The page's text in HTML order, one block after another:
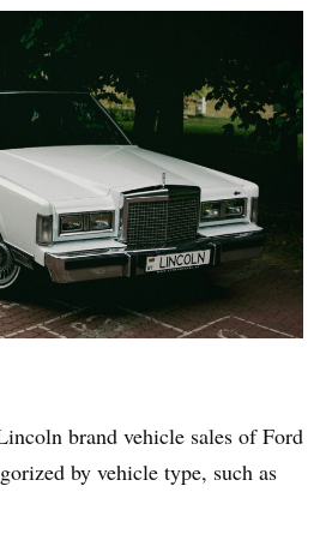
brand vehicle sales of Ford
by vehicle type, such as